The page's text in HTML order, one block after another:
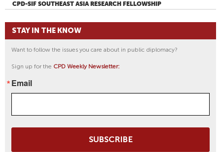
CPD-SIF SOUTHEAST ASIA RESEARCH FELLOWSHIP
STAY IN THE KNOW
Want to follow the issues you care about in public diplomacy?
Sign up for the CPD Weekly Newsletter:
Email
SUBSCRIBE